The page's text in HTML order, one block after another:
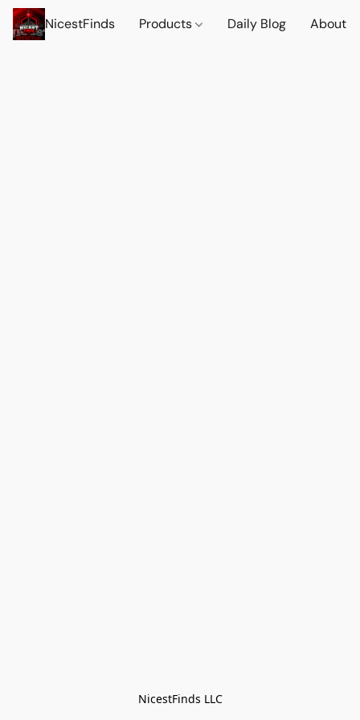
NicestFinds Products Daily Blog About
NicestFinds LLC